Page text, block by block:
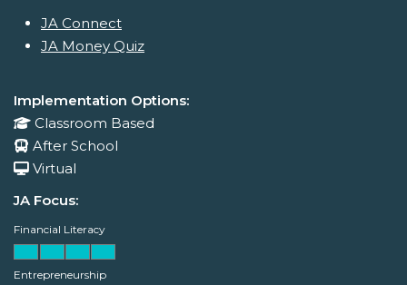
JA Connect
JA Money Quiz
Implementation Options:
Classroom Based
After School
Virtual
JA Focus:
Financial Literacy
Entrepreneurship